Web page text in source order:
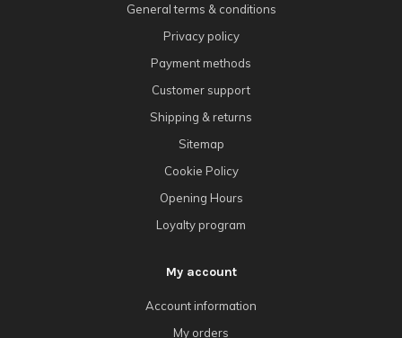
General terms & conditions
Privacy policy
Payment methods
Customer support
Shipping & returns
Sitemap
Cookie Policy
Opening Hours
Loyalty program
My account
Account information
My orders